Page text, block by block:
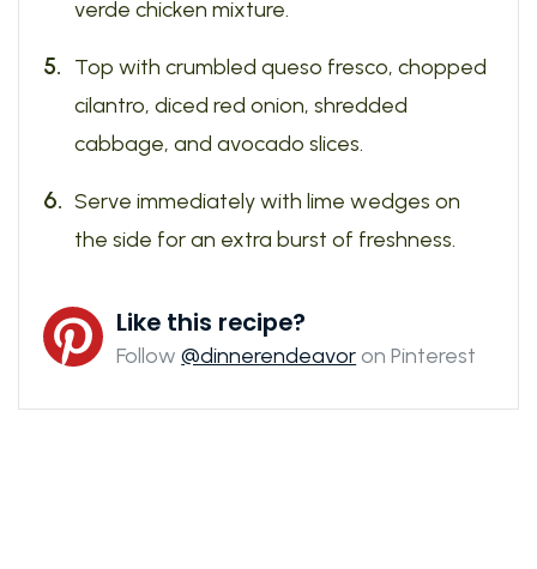
verde chicken mixture.
Top with crumbled queso fresco, chopped
cilantro, diced red onion, shredded
cabbage, and avocado slices.
Serve immediately with lime wedges on
the side for an extra burst of freshness.
Like this recipe?
Follow@dinnerendeavoron Pinterest